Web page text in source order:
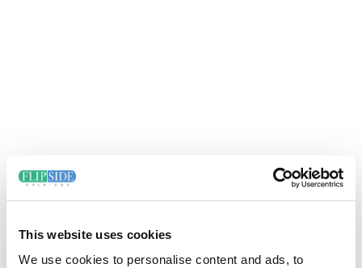
This website uses cookies
We use cookies to personalise content and ads, to